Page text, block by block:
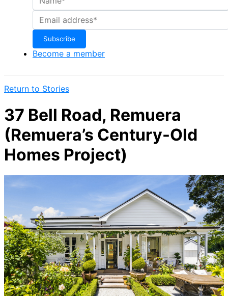
Become a member
Return to Stories
37 Bell Road, Remuera
(Remuera’s Century-Old
Homes Project)